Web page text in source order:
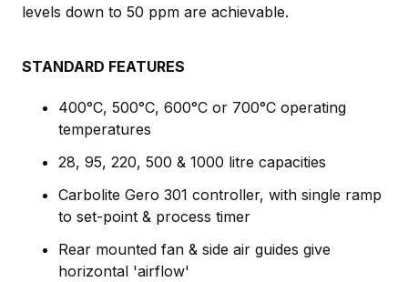
levels down to 50 ppm are achievable.
STANDARD FEATURES
400°C, 500°C, 600°C or 700°C operating
temperatures
28, 95, 220, 500 & 1000 litre capacities
Carbolite Gero 301 controller, with single ramp
to set-point & process timer
Rear mounted fan & side air guides give
horizontal 'airflow'